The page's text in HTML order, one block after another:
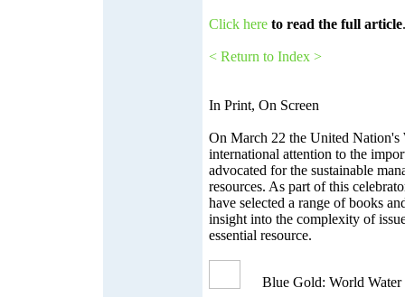
Click hereto read the full article.
< Return to Index >
In Print, On Screen
On March 22 the United
international attention to the
advocated for the sustainable
resources. As part of this
have selected a range of books
insight into the complexity of
essential resource.
Blue Gold: World Water